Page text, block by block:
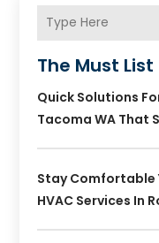
The Must List
Quick Solutions
Tacoma WA That
Stay Comfortable
HVAC Services In